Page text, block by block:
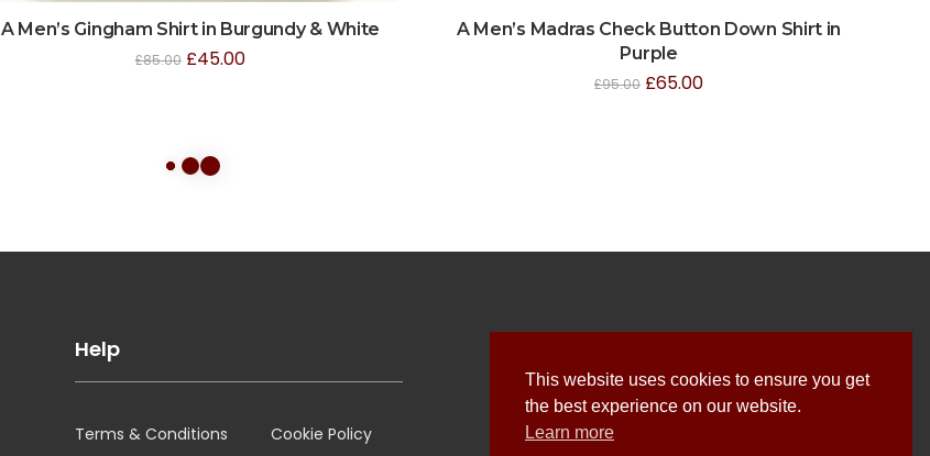
A Men’s Gingham Shirt in Burgundy & White
£85.00 £45.00
A Men’s Madras Check Button Down Shirt in
Purple
£95.00 £65.00
Help
Terms & Conditions Cookie Policy About Us
This website uses cookies to ensure you get
the best experience on our website.
Learn more